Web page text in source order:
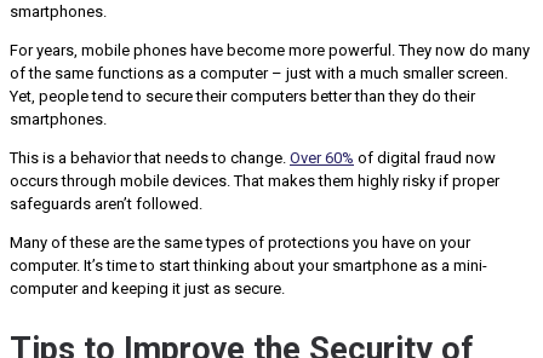
smartphones.
For years, mobile phones have become more powerful. They now do many
of the same functions as a computer – just with a much smaller screen.
Yet, people tend to secure their computers better than they do their
smartphones.
This is a behavior that needs to change. Over 60% of digital fraud now
occurs through mobile devices. That makes them highly risky if proper
safeguards aren’t followed.
Many of these are the same types of protections you have on your
computer. It’s time to start thinking about your smartphone as a mini-
computer and keeping it just as secure.
Tips to Improve the Security of